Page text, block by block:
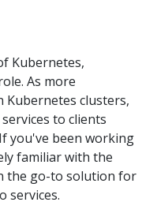
Kubernetes,
As more
Kubernetes clusters,
to clients
you've been working
familiar with the
the go-to solution for
services.